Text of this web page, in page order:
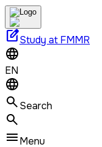
edit_squareStudy at FMMR
EN
Search
Menu